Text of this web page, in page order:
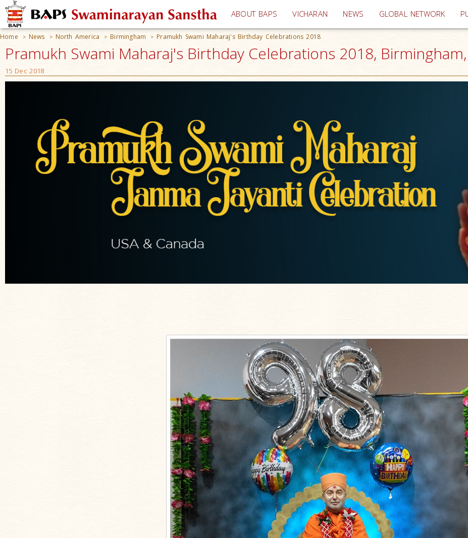
ABOUT BAPS VICHARAN (current)
NEWS GLOBAL NETWORK
Home > News > North America > Birmingham > Pramukh Swami Maharaj's Birthday Celebrations 2018
Pramukh Swami Maharaj's Birthday Celebrations 2018, Birmingham,
15 Dec 2018